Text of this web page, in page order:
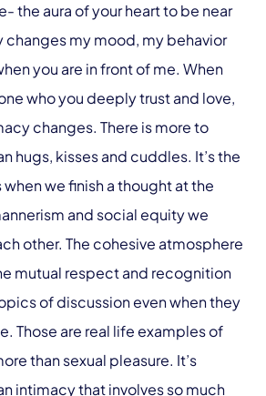
the aura of your heart to be near
my mood, my behavior
you are in front of me. When
who you deeply trust and love,
changes. There is more to
hugs, kisses and cuddles. It’s the
we finish a thought at the
and social equity we
other. The cohesive atmosphere
mutual respect and recognition
of discussion even when they
Those are real life examples of
than sexual pleasure. It’s
intimacy that involves so much